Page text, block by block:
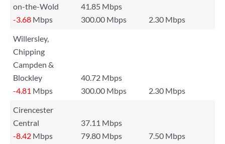
on-the-Wold
41.85 Mbps
-3.68 Mbps 300.00 Mbps
2.30 Mbps
Willersley,
Chipping
Campden &
Blockley
40.72 Mbps
-4.81 Mbps 300.00 Mbps
2.30 Mbps
Cirencester
Central
37.11 Mbps
-8.42 Mbps 79.80 Mbps 7.50 Mbps